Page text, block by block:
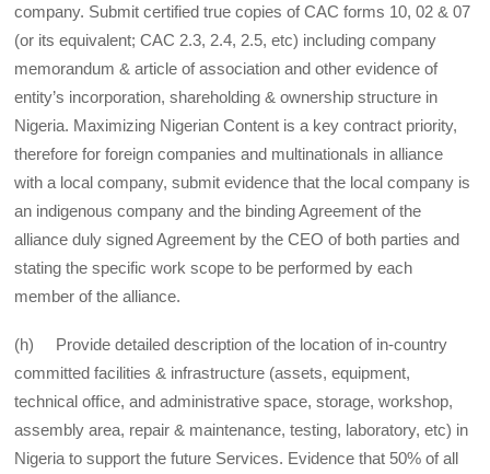
company. Submit certified true copies of CAC forms 10, 02 & 07
(or its equivalent; CAC 2.3, 2.4, 2.5, etc) including company
memorandum & article of association and other evidence of
entity’s incorporation, shareholding & ownership structure in
Nigeria. Maximizing Nigerian Content is a key contract priority,
therefore for foreign companies and multinationals in alliance
with a local company, submit evidence that the local company is
an indigenous company and the binding Agreement of the
alliance duly signed Agreement by the CEO of both parties and
stating the specific work scope to be performed by each
member of the alliance.
(h) Provide detailed description of the location of in-country
committed facilities & infrastructure (assets, equipment,
technical office, and administrative space, storage, workshop,
assembly area, repair & maintenance, testing, laboratory, etc) in
Nigeria to support the future Services. Evidence that 50% of all